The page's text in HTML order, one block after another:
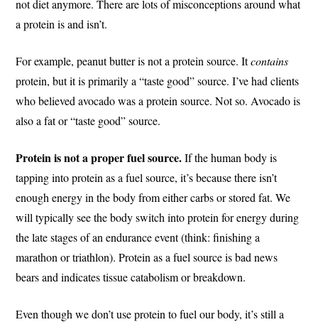
not diet anymore. There are lots of misconceptions around what
a protein is and isn’t.
For example, peanut butter is not a protein source. Itcontains
protein, but it is primarily a “taste good” source. I’ve had clients
who believed avocado was a protein source. Not so. Avocado is
also a fat or “taste good” source.
Protein is not a proper fuel source.If the human body is
tapping into protein as a fuel source, it’s because there isn’t
enough energy in the body from either carbs or stored fat. We
will typically see the body switch into protein for energy during
the late stages of an endurance event (think: finishing a
marathon or triathlon). Protein as a fuel source is bad news
bears and indicates tissue catabolism or breakdown.
Even though we don’t use protein to fuel our body, it’s still a